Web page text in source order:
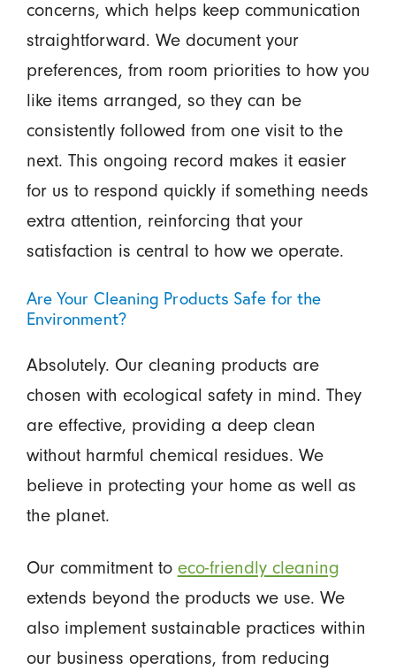
concerns, which helps keep communication
straightforward. We document your
preferences, from room priorities to how you
like items arranged, so they can be
consistently followed from one visit to the
next. This ongoing record makes it easier
for us to respond quickly if something needs
extra attention, reinforcing that your
satisfaction is central to how we operate.
Are Your Cleaning Products Safe for the
Environment?
Absolutely. Our cleaning products are
chosen with ecological safety in mind. They
are effective, providing a deep clean
without harmful chemical residues. We
believe in protecting your home as well as
the planet.
Our commitment to eco-friendly cleaning
extends beyond the products we use. We
also implement sustainable practices within
our business operations, from reducing